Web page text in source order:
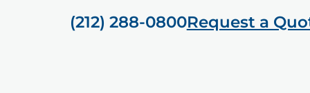
(212) 288-0800Request a